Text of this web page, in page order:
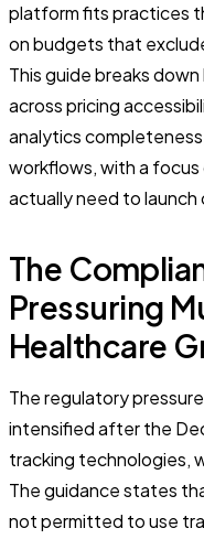
platform fits practices
on budgets that
This guide breaks
across pricing
analytics
workflows, with a
actually need to launch
The
Pressuring
Healthcare
The regulatory
intensified after the
tracking technologies,
The guidance states
not permitted to use